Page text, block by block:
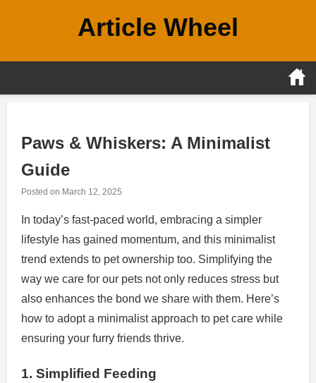
Article Wheel
Paws & Whiskers: A Minimalist
Guide
Posted on March 12, 2025
In today’s fast-paced world, embracing a simpler
lifestyle has gained momentum, and this minimalist
trend extends to pet ownership too. Simplifying the
way we care for our pets not only reduces stress but
also enhances the bond we share with them. Here’s
how to adopt a minimalist approach to pet care while
ensuring your furry friends thrive.
1. Simplified Feeding